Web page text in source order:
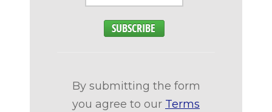
By submitting the form
you agree to our Terms